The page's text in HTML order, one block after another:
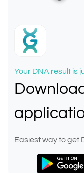
Your DNA result is
Easiest way to get